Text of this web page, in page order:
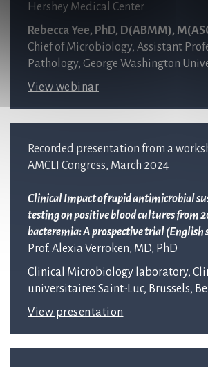
Hershey Medical Center
Rebecca Yee, PhD, D(ABMM),
Chief of Microbiology, Assistant
Pathology, George Washington
View webinar
Recorded presentation from a
AMCLI Congress, March 2024
Clinical Impact of rapid antimicrobial
testing on positive blood cultures from
bacteremia: Aprospective trial (English
Prof. Alexia Verroken, MD, PhD
Clinical Microbiology laboratory,
universitaires Saint-Luc, Brussels,
View presentation